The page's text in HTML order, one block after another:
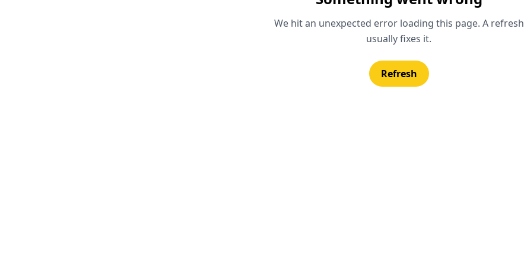
We hit an unexpected error loading this page. A refresh
usually fixes it.
Refresh